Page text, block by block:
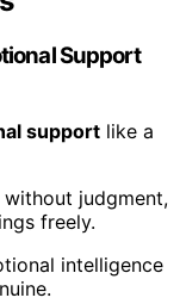
Support
support like a
judgment,
freely.
intelligence